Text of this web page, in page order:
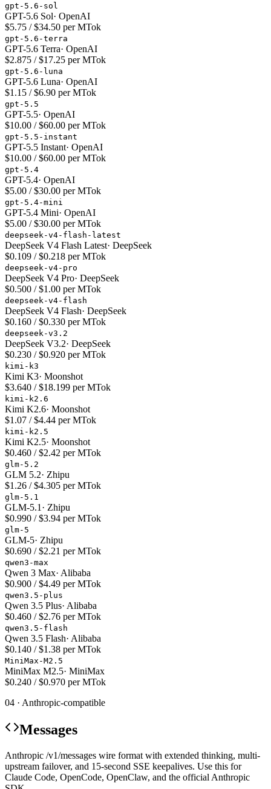
gpt-5.6-sol
GPT-5.6 Sol· OpenAI
$5.75 / $34.50 per MTok
gpt-5.6-terra
GPT-5.6 Terra· OpenAI
$2.875 / $17.25 per MTok
gpt-5.6-luna
GPT-5.6 Luna· OpenAI
$1.15 / $6.90 per MTok
gpt-5.5
GPT-5.5· OpenAI
$10.00 / $60.00 per MTok
gpt-5.5-instant
GPT-5.5 Instant· OpenAI
$10.00 / $60.00 per MTok
gpt-5.4
GPT-5.4· OpenAI
$5.00 / $30.00 per MTok
gpt-5.4-mini
GPT-5.4 Mini· OpenAI
$5.00 / $30.00 per MTok
deepseek-v4-flash-latest
DeepSeek V4 Flash Latest· DeepSeek
$0.109 / $0.218 per MTok
deepseek-v4-pro
DeepSeek V4 Pro· DeepSeek
$0.500 / $1.00 per MTok
deepseek-v4-flash
DeepSeek V4 Flash· DeepSeek
$0.160 / $0.330 per MTok
deepseek-v3.2
DeepSeek V3.2· DeepSeek
$0.230 / $0.920 per MTok
kimi-k3
Kimi K3· Moonshot
$3.640 / $18.199 per MTok
kimi-k2.6
Kimi K2.6· Moonshot
$1.07 / $4.44 per MTok
kimi-k2.5
Kimi K2.5· Moonshot
$0.460 / $2.42 per MTok
glm-5.2
GLM 5.2· Zhipu
$1.26 / $4.305 per MTok
glm-5.1
GLM-5.1 · Zhipu
$0.990 / $3.94 per MTok
glm-5
GLM-5· Zhipu
$0.690 / $2.21 per MTok
qwen3-max
Qwen 3 Max· Alibaba
$0.900 / $4.49 per MTok
qwen3.5-plus
Qwen 3.5 Plus· Alibaba
$0.460 / $2.76 per MTok
qwen3.5-flash
Qwen 3.5 Flash· Alibaba
$0.140 / $1.38 per MTok
MiniMax-M2.5
MiniMax M2.5· MiniMax
$0.240 / $0.970 per MTok
04 · Anthropic-compatible
Messages
Anthropic /v1/messages wire format with extended thinking, multi-
upstream failover, and 15-second SSE keepalives. Use this for
Claude Code, OpenCode, OpenClaw, and the official Anthropic